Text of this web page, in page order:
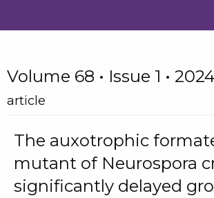
Volume 68 • Issue 1 • 2024
article
The auxotrophic
mutant of Neurospora
significantly delayed